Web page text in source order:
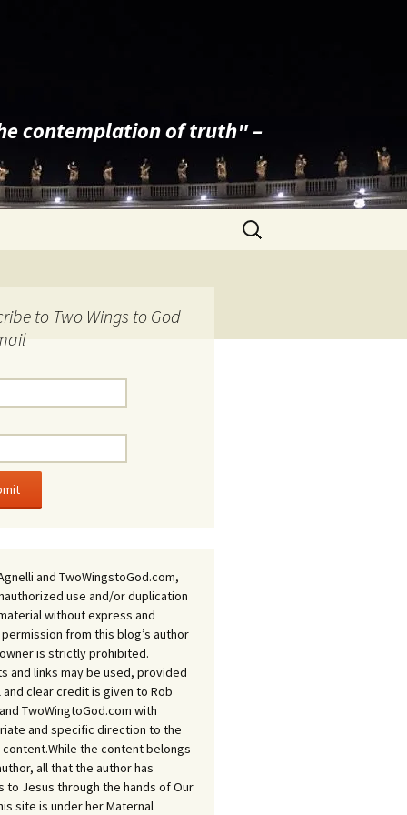
contemplation of truth" –
Search
for:
to Two Wings to God
and TwoWingstoGod.com,
use and/or duplication
without express and
from this blog’s author
is strictly prohibited.
and links may be used, provided
clear credit is given to Rob
TwoWingtoGod.com with
and specific direction to the
the content belongs
all that the author has
to Jesus through the hands of Our
site is under her Maternal